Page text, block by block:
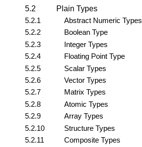
5.2
Plain Types
5.2.1
Abstract Numeric Types
5.2.2
Boolean Type
5.2.3
Integer Types
5.2.4
Floating Point Type
5.2.5
Scalar Types
5.2.6
Vector Types
5.2.7
Matrix Types
5.2.8
Atomic Types
5.2.9
Array Types
5.2.10
Structure Types
5.2.11
Composite Types